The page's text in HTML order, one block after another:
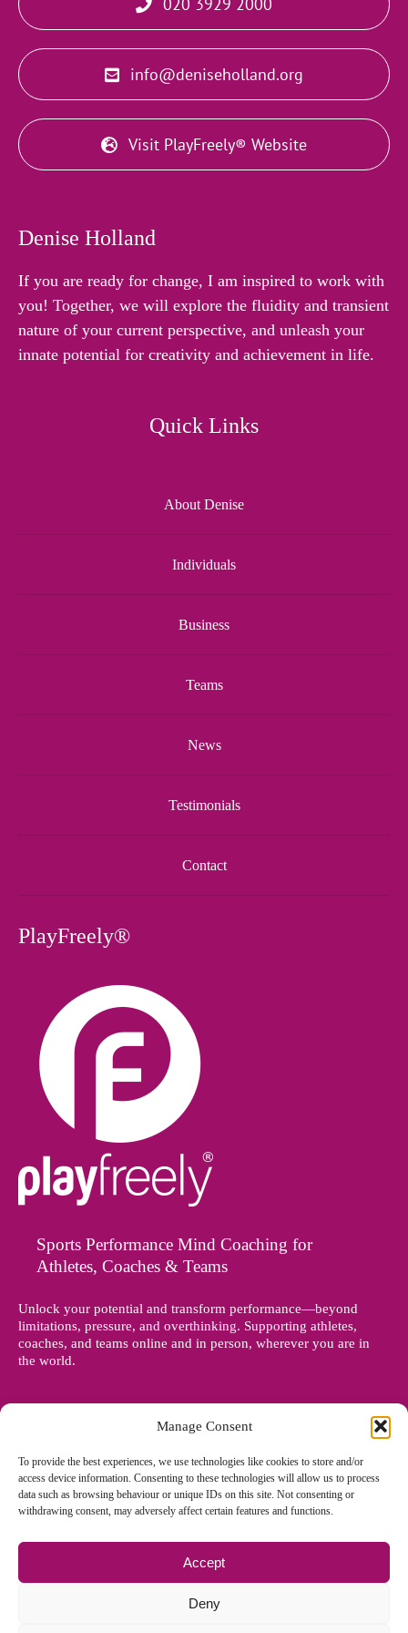
Manage Consent
To provide the best experiences, we use technologies like cookies to store and/or
access device information. Consenting to these technologies will allow us to process
data such as browsing behaviour or unique IDs on this site. Not consenting or
withdrawing consent, may adversely affect certain features and functions.
Accept
Deny
020 3929 2000
info@deniseholland.org
Visit PlayFreely® Website
Denise Holland
If you are ready for change, I am inspired to work with
you! Together, we will explore the fluidity and transient
nature of your current perspective, and unleash your
innate potential for creativity and achievement in life.
Quick Links
About Denise
Individuals
Business
Teams
News
Testimonials
Contact
PlayFreely®
Sports Performance Mind Coaching for
Athletes, Coaches & Teams
Unlock your potential and transform performance—beyond
limitations, pressure, and overthinking. Supporting athletes,
coaches, and teams online and in person, wherever you are in
the world.
© Copyright 2012 - 2026 Denise Holland | All Rights Reserved